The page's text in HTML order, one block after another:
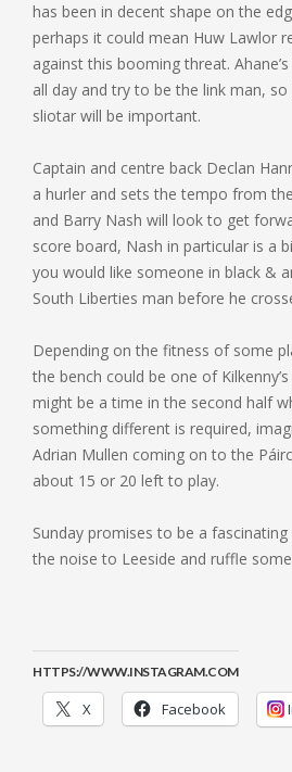
has been in decent shape on the
perhaps it could mean Huw Lawlor
against this booming threat.
all day and try to be the link man,
sliotar will be important.
Captain and centre back Declan
a hurler and sets the tempo from
and Barry Nash will look to get
score board, Nash in particular is a
you would like someone in black &
South Liberties man before he
Depending on the fitness of some
the bench could be one of
might be a time in the second half
something different is required,
Adrian Mullen coming on to the
about 15 or 20 left to play.
Sunday promises to be a fascinating
the noise to Leeside and ruffle
HTTPS://WWW.INSTAGRAM.COM
X Facebook